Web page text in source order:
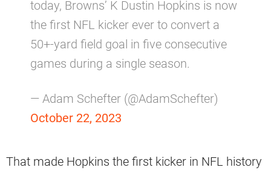
today, Browns’ K Dustin Hopkins is now
the first NFL kicker ever to convert a
50+-yard field goal in five consecutive
games during a single season.
— Adam Schefter (@AdamSchefter)
October 22, 2023
That made Hopkins the first kicker in NFL history